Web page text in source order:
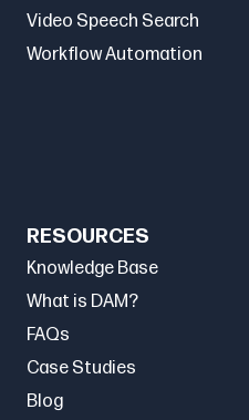
Video Speech Search
Workflow Automation
RESOURCES
Knowledge Base
What is DAM?
FAQs
Case Studies
Blog